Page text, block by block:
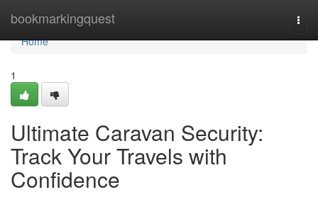
bookmarkingquest
Home
Home
1
Ultimate Caravan Security:
Track Your Travels with
Confidence